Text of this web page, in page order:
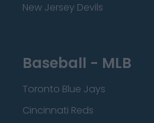
New Jersey Devils
Baseball - MLB
Toronto Blue Jays
Cincinnati Reds